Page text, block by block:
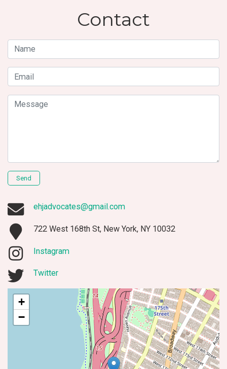
Contact
Name
Email
Message
Send
ehjadvocates@gmail.com
722 West 168th St, New York, NY 10032
Instagram
Twitter
+
−